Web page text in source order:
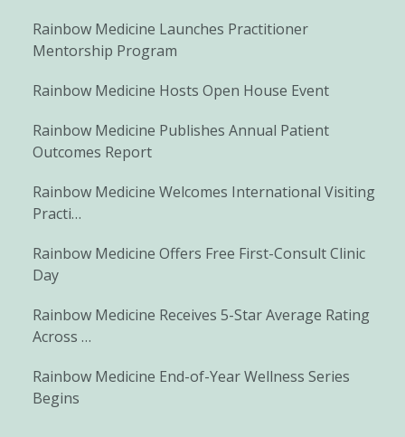
Rainbow Medicine Launches Practitioner
Mentorship Program
Rainbow Medicine Hosts Open House Event
Rainbow Medicine Publishes Annual Patient
Outcomes Report
Rainbow Medicine Welcomes International Visiting
Practi…
Rainbow Medicine Offers Free First-Consult Clinic
Day
Rainbow Medicine Receives 5-Star Average Rating
Across …
Rainbow Medicine End-of-Year Wellness Series
Begins